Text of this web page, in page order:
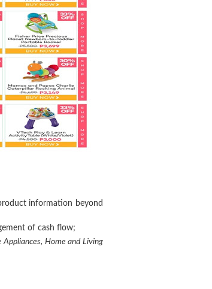
information beyond
of cash flow;
Appliances, Home and Living